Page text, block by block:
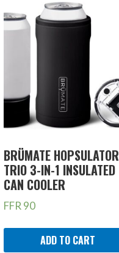
BRÜMATE HOPSULATOR
TRIO 3-IN-1 INSULATED
CAN COOLER
FFR 90
ADD TO CART